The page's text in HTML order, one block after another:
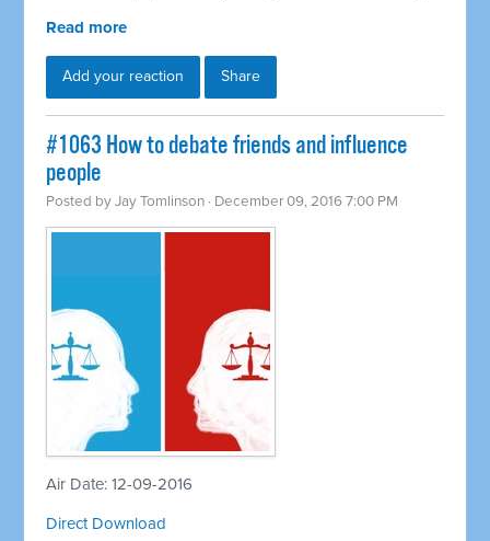
Read more
Add your reaction Share
#1063 How to debate friends and influence
people
Posted byJay Tomlinson · December 09, 2016 7:00 PM
Air Date: 12-09-2016
Direct Download